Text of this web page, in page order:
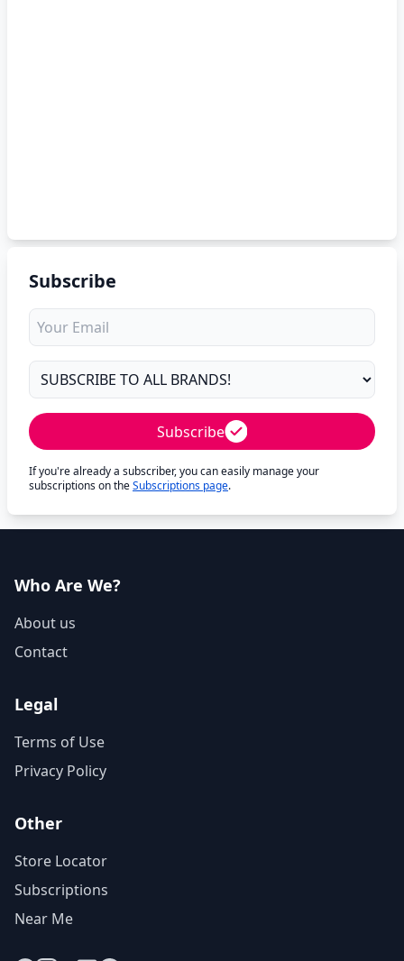
Subscribe
Subscribe
If you're already a subscriber, you can easily manage your
subscriptions on theSubscriptions page.
Who Are We?
About us
Contact
Legal
Terms of Use
Privacy Policy
Other
Store Locator
Subscriptions
Near Me